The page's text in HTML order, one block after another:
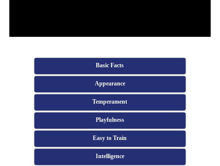
Basic Facts
Appearance
Temperament
Playfulness
Easy to Train
Intelligence